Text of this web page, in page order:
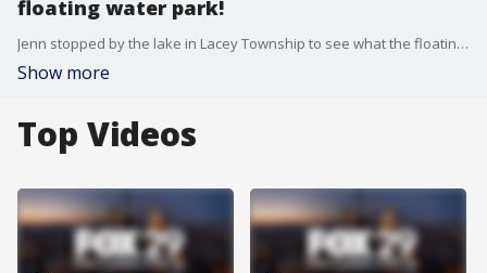
floating water park!
Jenn stopped by the lake in Lacey Township to see what the floating water park is all about!
Show more
Top Videos